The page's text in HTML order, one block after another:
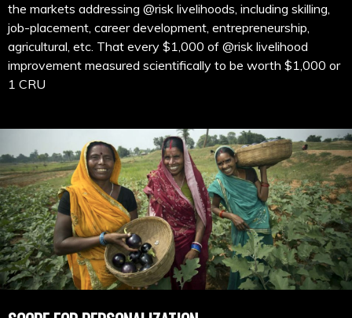
the markets addressing @risk livelihoods, including skilling,
job-placement, career development, entrepreneurship,
agricultural, etc. That every $1,000 of @risk livelihood
improvement measured scientifically to be worth $1,000 or
1 CRU